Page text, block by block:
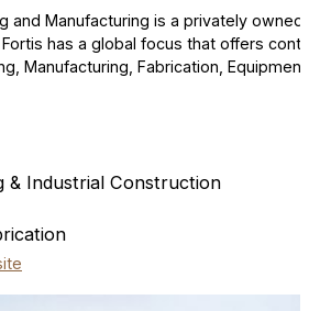
and Manufacturing is a privately
has a global focus that offers
Manufacturing, Fabrication,
& Industrial Construction